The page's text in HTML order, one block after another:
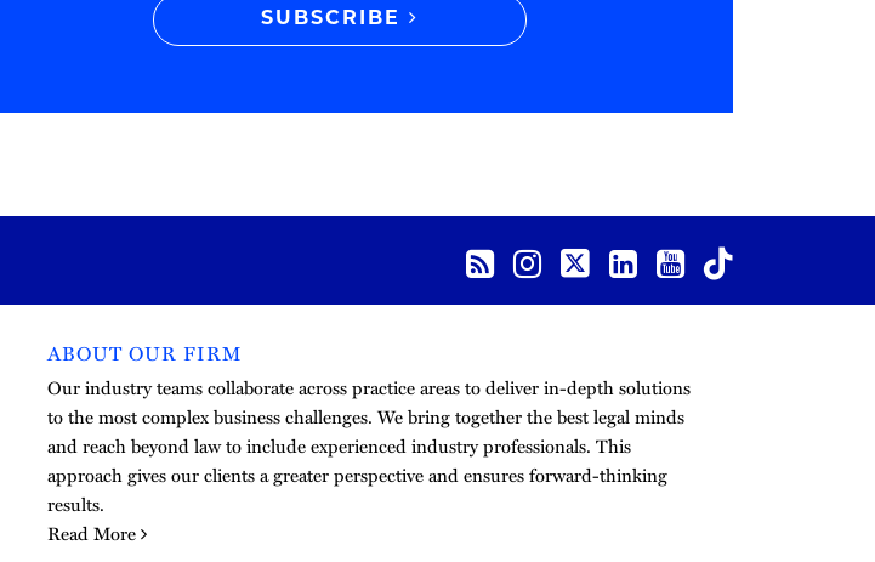
SUBSCRIBE
ABOUT OUR FIRM
Our industry teams collaborate across practice areas to deliver in-depth solutions
to the most complex business challenges. We bring together the best legal minds
and reach beyond law to include experienced industry professionals. This
approach gives our clients a greater perspective and ensures forward-thinking
results.
Read More